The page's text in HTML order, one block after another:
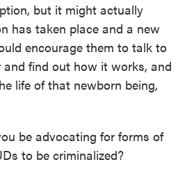
but it might actually
has taken place and a new
encourage them to talk to
find out how it works, and
life of that newborn being,
be advocating for forms of
to be criminalized?